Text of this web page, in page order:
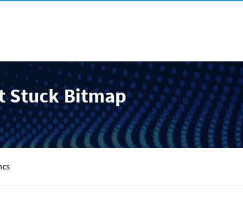
Stuck Bitmap